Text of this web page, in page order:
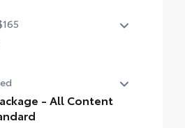
- All Content